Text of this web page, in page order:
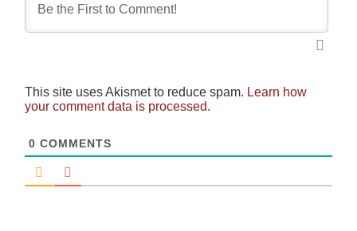
This site uses Akismet to reduce spam. Learn how
your comment data is processed.
0 COMMENTS